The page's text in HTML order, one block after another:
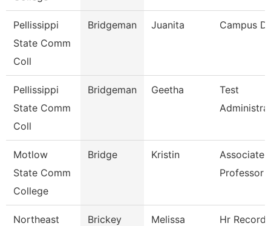
Pellissippi
State Comm
Coll
Bridgeman Juanita Campus
Pellissippi
State Comm
Coll
Bridgeman Geetha
Test
Motlow
State Comm
College
Bridge Kristin
Associate
Professor
Northeast
Brickey Melissa
Hr